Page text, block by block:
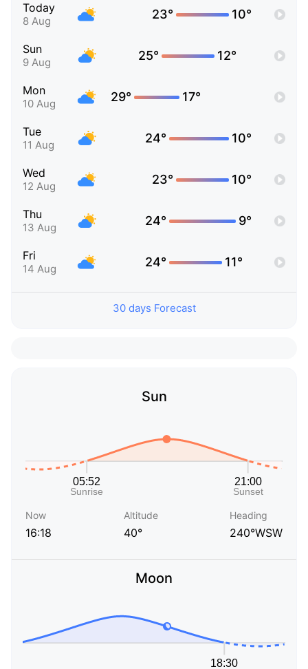
Today
8 Aug 23° 10°
Sun
9 Aug 25° 12°
Mon
10 Aug 29° 17°
Tue
11 Aug 24° 10°
Wed
12 Aug 23° 10°
Thu
13 Aug 24° 9°
Fri
14 Aug 24° 11°
30 days Forecast
Sun
Now
16:18
Altitude
40°
Heading
240°WSW
Moon